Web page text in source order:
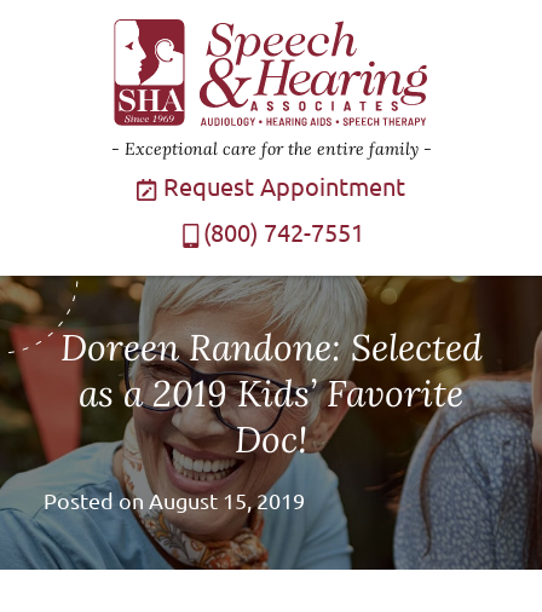
Exceptional care for the entire family
Request Appointment
(800) 742-7551
Doreen Randone: Selected
as a 2019 Kids’ Favorite
Doc!
Posted on August 15, 2019